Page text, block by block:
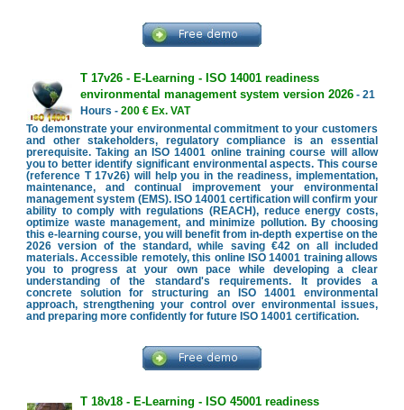
T 17v26 - E-Learning - ISO 14001 readiness
environmental management system version 2026- 21
Hours - 200 € Ex. VAT
To demonstrate your environmental commitment to your customers
and other stakeholders, regulatory compliance is an essential
prerequisite. Taking an ISO 14001 online training course will allow
you to better identify significant environmental aspects. This course
(reference T 17v26) will help you in the readiness, implementation,
maintenance, and continual improvement your environmental
management system (EMS). ISO 14001 certification will confirm your
ability to comply with regulations (REACH), reduce energy costs,
optimize waste management, and minimize pollution. By choosing
this e-learning course, you will benefit from in-depth expertise on the
2026 version of the standard, while saving €42 on all included
materials. Accessible remotely, this online ISO 14001 training allows
you to progress at your own pace while developing a clear
understanding of the standard's requirements. It provides a
concrete solution for structuring an ISO 14001 environmental
approach, strengthening your control over environmental issues,
and preparing more confidently for future ISO 14001 certification.
T 18v18 - E-Learning - ISO 45001 readiness